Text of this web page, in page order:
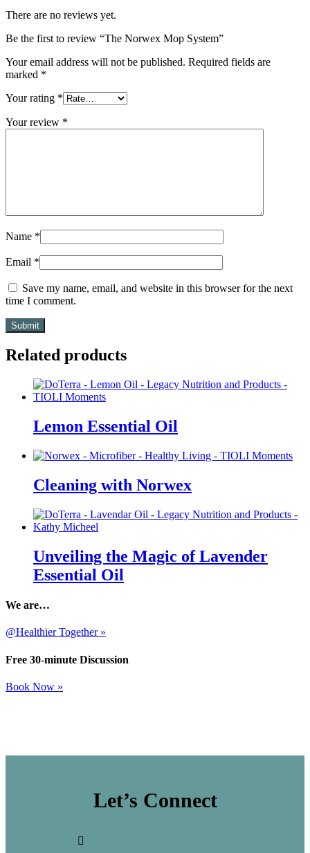
There are no reviews yet.
Be the first to review “The Norwex Mop System”
Your email address will not be published. Required fields are
marked *
Your rating *
Your review *
Name *
Email *
Save my name, email, and website in this browser for the next
time I comment.
Related products
Lemon Essential Oil
Cleaning with Norwex
Unveiling the Magic of Lavender
Essential Oil
We are…
@Healthier Together »
Free 30-minute Discussion
Book Now »
Let’s Connect
